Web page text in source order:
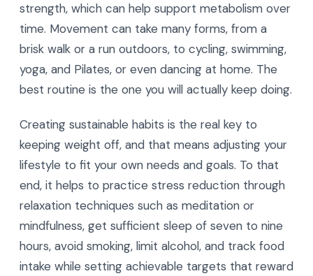
strength, which can help support metabolism over
time. Movement can take many forms, from a
brisk walk or a run outdoors, to cycling, swimming,
yoga, and Pilates, or even dancing at home. The
best routine is the one you will actually keep doing.
Creating sustainable habits is the real key to
keeping weight off, and that means adjusting your
lifestyle to fit your own needs and goals. To that
end, it helps to practice stress reduction through
relaxation techniques such as meditation or
mindfulness, get sufficient sleep of seven to nine
hours, avoid smoking, limit alcohol, and track food
intake while setting achievable targets that reward